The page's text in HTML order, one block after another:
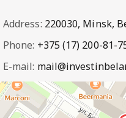
Address: 220030, Minsk,
Phone: +375 (17) 200-81-
E-mail: